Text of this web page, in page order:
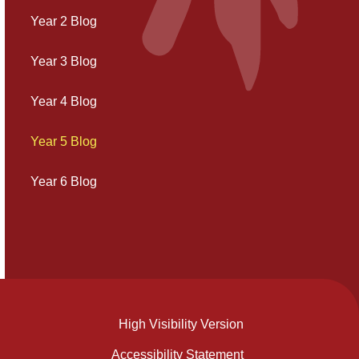
Year 2 Blog
Year 3 Blog
Year 4 Blog
Year 5 Blog
Year 6 Blog
High Visibility Version
Accessibility Statement